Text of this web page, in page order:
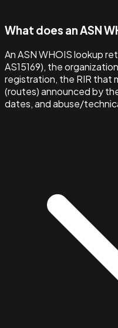
What does an ASN
An ASN WHOIS lookup
AS15169), the
registration, the RIR that
(routes) announced by
dates, and abuse/